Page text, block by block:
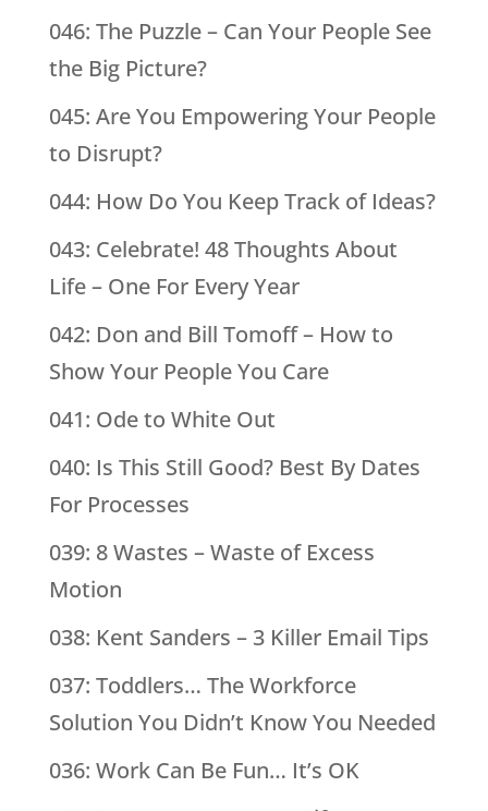
046: The Puzzle – Can Your People See
the Big Picture?
045: Are You Empowering Your People
to Disrupt?
044: How Do You Keep Track of Ideas?
043: Celebrate! 48 Thoughts About
Life – One For Every Year
042: Don and Bill Tomoff – How to
Show Your People You Care
041: Ode to White Out
040: Is This Still Good? Best By Dates
For Processes
039: 8 Wastes – Waste of Excess
Motion
038: Kent Sanders – 3 Killer Email Tips
037: Toddlers… The Workforce
Solution You Didn’t Know You Needed
036: Work Can Be Fun… It’s OK